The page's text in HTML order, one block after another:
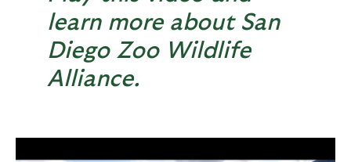
learn more about San
Diego Zoo Wildlife
Alliance.